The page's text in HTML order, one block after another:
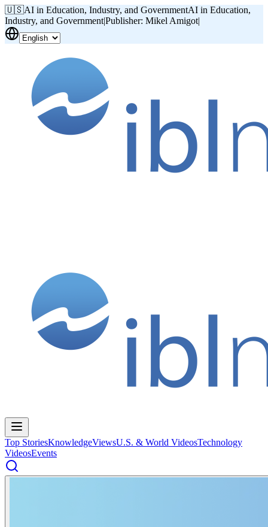
🇺🇸AI in Education, Industry, and GovernmentAI in Education,
Industry, and Government|Publisher: Mikel Amigot|
Top StoriesKnowledgeViewsU.S. & World VideosTechnology
VideosEvents